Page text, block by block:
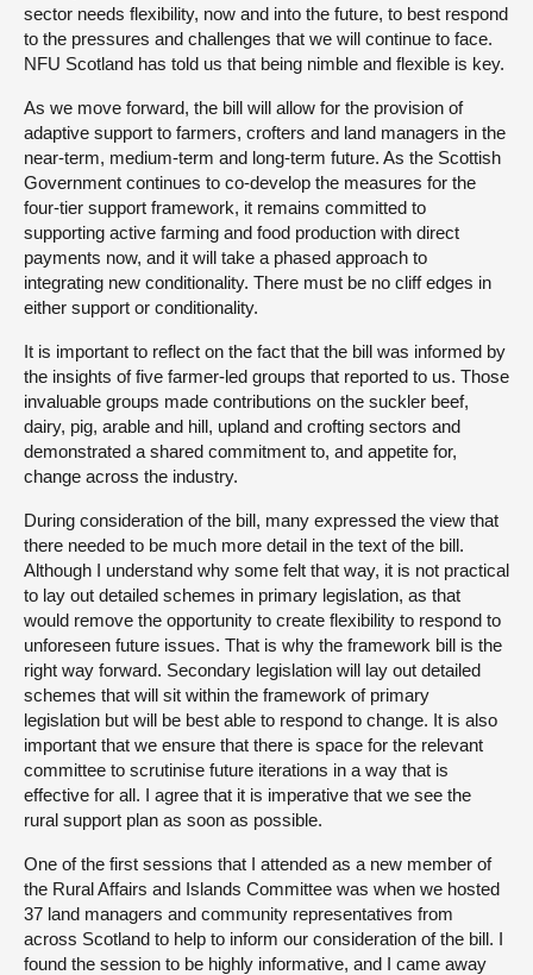
sector needs flexibility, now and into the future, to best respond
to the pressures and challenges that we will continue to face.
NFU Scotland has told us that being nimble and flexible is key.
As we move forward, the bill will allow for the provision of
adaptive support to farmers, crofters and land managers in the
near-term, medium-term and long-term future. As the Scottish
Government continues to co-develop the measures for the
four-tier support framework, it remains committed to
supporting active farming and food production with direct
payments now, and it will take a phased approach to
integrating new conditionality. There must be no cliff edges in
either support or conditionality.
It is important to reflect on the fact that the bill was informed by
the insights of five farmer-led groups that reported to us. Those
invaluable groups made contributions on the suckler beef,
dairy, pig, arable and hill, upland and crofting sectors and
demonstrated a shared commitment to, and appetite for,
change across the industry.
During consideration of the bill, many expressed the view that
there needed to be much more detail in the text of the bill.
Although I understand why some felt that way, it is not practical
to lay out detailed schemes in primary legislation, as that
would remove the opportunity to create flexibility to respond to
unforeseen future issues. That is why the framework bill is the
right way forward. Secondary legislation will lay out detailed
schemes that will sit within the framework of primary
legislation but will be best able to respond to change. It is also
important that we ensure that there is space for the relevant
committee to scrutinise future iterations in a way that is
effective for all. I agree that it is imperative that we see the
rural support plan as soon as possible.
One of the first sessions that I attended as a new member of
the Rural Affairs and Islands Committee was when we hosted
37 land managers and community representatives from
across Scotland to help to inform our consideration of the bill. I
found the session to be highly informative, and I came away